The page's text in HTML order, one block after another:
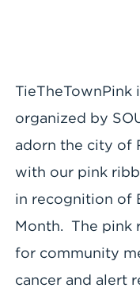
TieTheTownPink
organized by
adorn the city of
with our pink
in recognition of
Month. The pink
for community
cancer and alert